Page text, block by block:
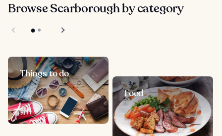
Browse Scarborough by category
Things to do
Food